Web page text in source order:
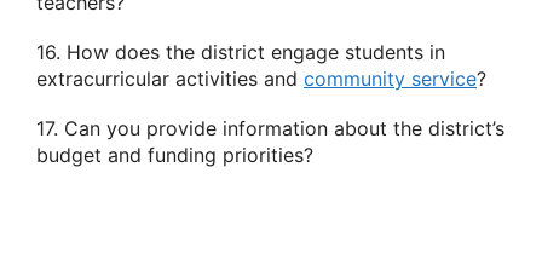
16. How does the district engage students in
extracurricular activities and community service?
17. Can you provide information about the district’s
budget and funding priorities?